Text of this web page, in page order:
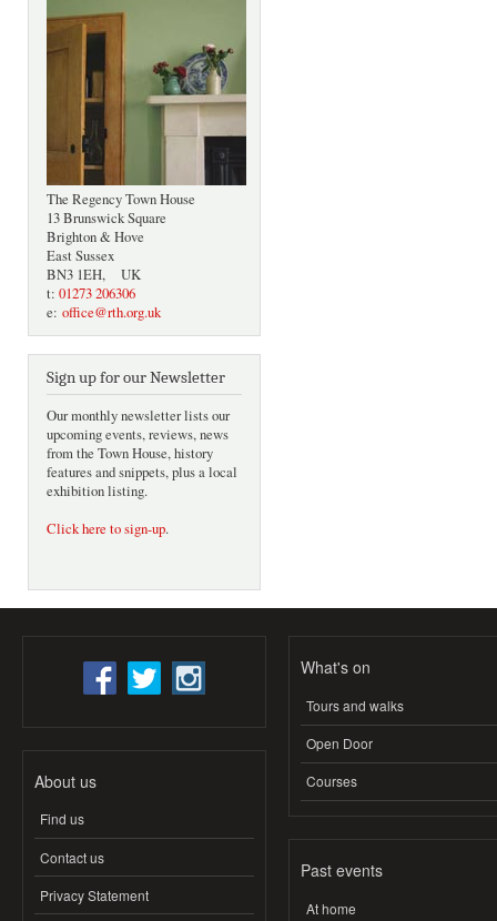
The Regency Town House
13 Brunswick Square
Brighton & Hove
East Sussex
BN3 1EH, UK
t: 01273 206306
e: office@rth.org.uk
Sign up for our Newsletter
Our monthly newsletter lists our
upcoming events, reviews, news
from the Town House, history
features and snippets, plus a local
exhibition listing.
Click here to sign-up.
About us
Find us
Contact us
Privacy Statement
What's on
Tours and walks
Open Door
Courses
Past events
At home